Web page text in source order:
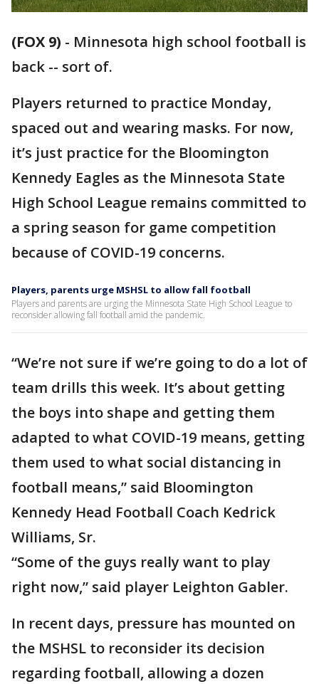
(FOX 9) - Minnesota high school football is
back -- sort of.
Players returned to practice Monday,
spaced out and wearing masks. For now,
it’s just practice for the Bloomington
Kennedy Eagles as the Minnesota State
High School League remains committed to
a spring season for game competition
because of COVID-19 concerns.
Players, parents urge MSHSL to allow fall football
Players and parents are urging the Minnesota State High School League to
reconsider allowing fall football amid the pandemic.
“We’re not sure if we’re going to do a lot of
team drills this week. It’s about getting
the boys into shape and getting them
adapted to what COVID-19 means, getting
them used to what social distancing in
football means,” said Bloomington
Kennedy Head Football Coach Kedrick
Williams, Sr.
“Some of the guys really want to play
right now,” said player Leighton Gabler.
In recent days, pressure has mounted on
the MSHSL to reconsider its decision
regarding football, allowing a dozen